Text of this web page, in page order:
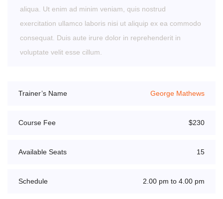
aliqua. Ut enim ad minim veniam, quis nostrud
exercitation ullamco laboris nisi ut aliquip ex ea commodo
consequat. Duis aute irure dolor in reprehenderit in
voluptate velit esse cillum.
Trainer’s Name George Mathews
Course Fee $230
Available Seats 15
Schedule 2.00 pm to 4.00 pm